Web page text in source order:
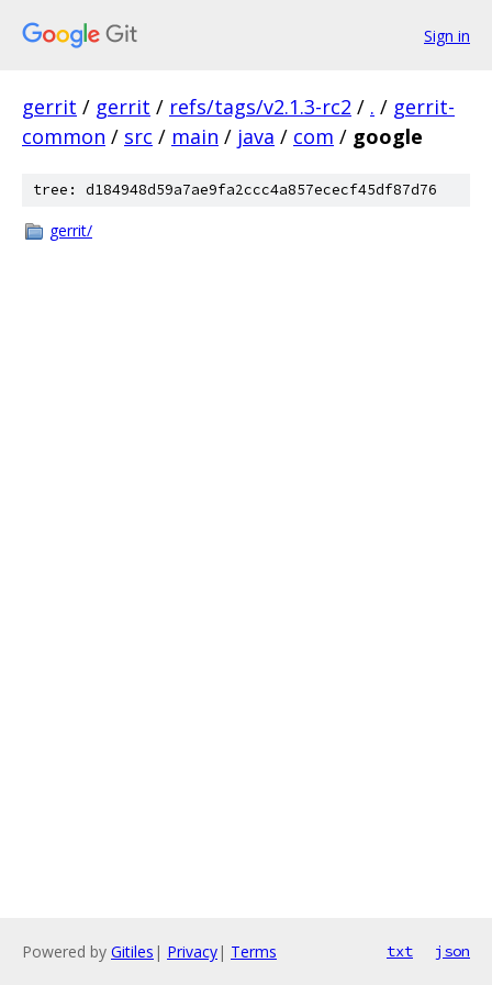
Sign in
gerrit / gerrit / refs/tags/v2.1.3-rc2 / . / gerrit-
common / src / main / java / com / google
tree: d184948d59a7ae9fa2ccc4a857ececf45df87d76
gerrit/
Powered by Gitiles | Privacy| Terms txt json